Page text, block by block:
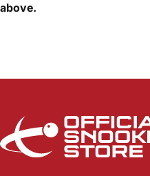
above.
Official Snooker Store